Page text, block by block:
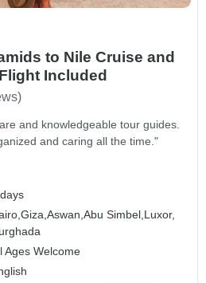
to Nile Cruise and
Included
and knowledgeable tour guides.
and caring all the time."
Giza,Aswan,Abu Simbel, Luxor,
Ages Welcome